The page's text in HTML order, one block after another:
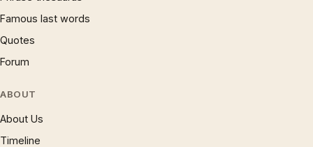
Famous last words
Quotes
Forum
ABOUT
About Us
Timeline